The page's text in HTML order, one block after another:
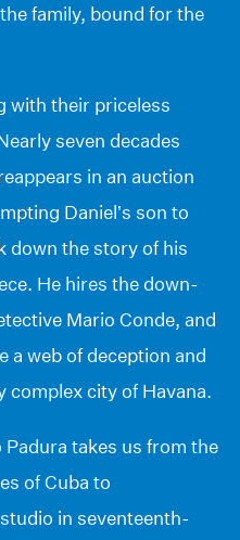
family, bound for the
with their priceless
seven decades
in an auction
Daniel’s son to
down the story of his
He hires the down-
Mario Conde, and
a web of deception and
complex city of Havana.
Padura takes us from the
of Cuba to
in seventeenth-